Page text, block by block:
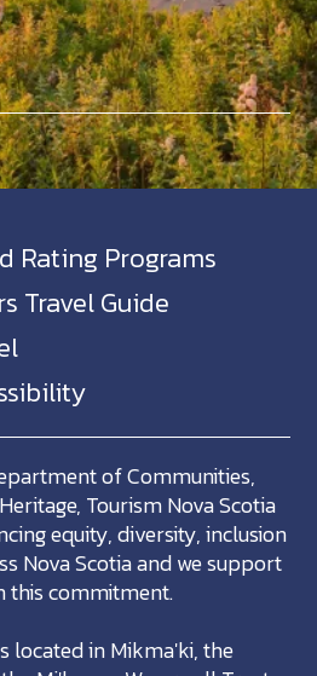
Rating Programs
Travel Guide
of Communities,
Tourism Nova Scotia
equity, diversity, inclusion
Nova Scotia and we support
this commitment.
located in Mikma'ki, the